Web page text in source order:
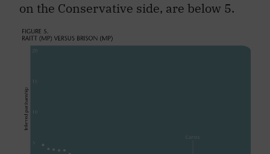
on the Conservative side, are below 5.